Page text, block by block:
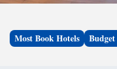
Most Book Hotels